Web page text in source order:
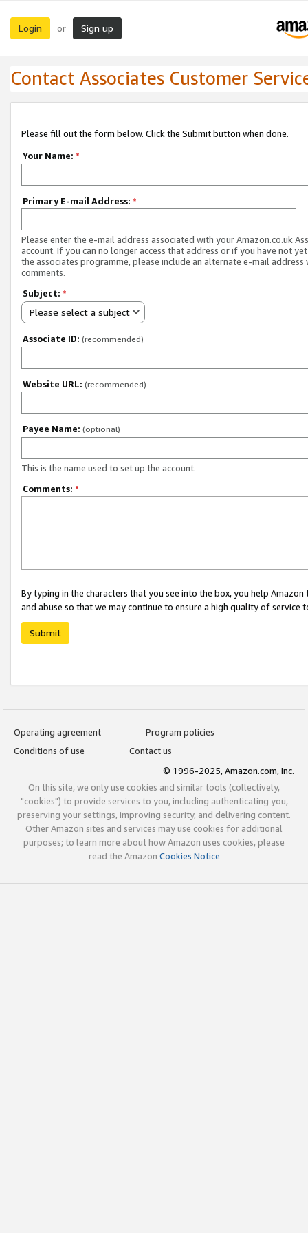
Login or Sign up
Contact Associates Customer
Please fill out the form below. Click the Submit button when done.
Your Name: *
Primary E-mail Address: *
Please enter the e-mail address associated with your Amazon.co.uk
account. If you can no longer access that address or if you have not
the associates programme, please include an alternate e-mail address
comments.
Subject: *
Please select a subject
Associate ID: (recommended)
Website URL: (recommended)
Payee Name: (optional)
This is the name used to set up the account.
Comments: *
By typing in the characters that you see into the box, you help
and abuse so that we may continue to ensure a high quality of service
Submit
Operating agreement
Program policies
Conditions of use
Contact us
© 1996-2025, Amazon.com, Inc.
On this site, we only use cookies and similar tools (collectively,
"cookies") to provide services to you, including authenticating you,
preserving your settings, improving security, and delivering content.
Other Amazon sites and services may use cookies for additional
purposes; to learn more about how Amazon uses cookies, please
read the Amazon Cookies Notice